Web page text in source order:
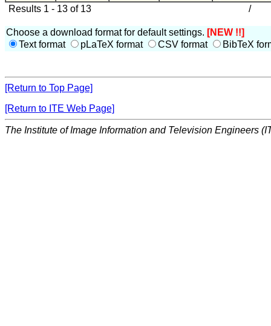
Results 1 - 13 of 13 /
Choose a download format for default settings. [NEW !!]
Text format
pLaTeX format CSV format BibTeX
[Return to Top Page]
[Return to ITE Web Page]
The Institute of Image Information and Television Engineers